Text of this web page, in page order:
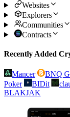
Websites
Explorers
Communities
Contracts
Recently Added
Mancer BNQ
Poker
BIDit
BLAKJAK